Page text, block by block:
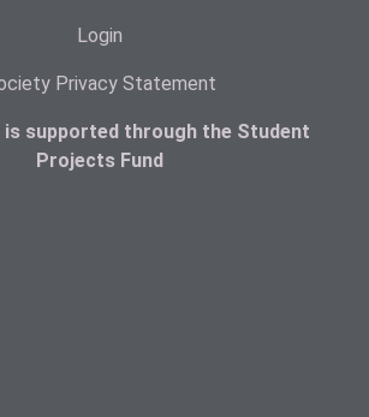
Login
Privacy Statement
is supported through the Student
Projects Fund